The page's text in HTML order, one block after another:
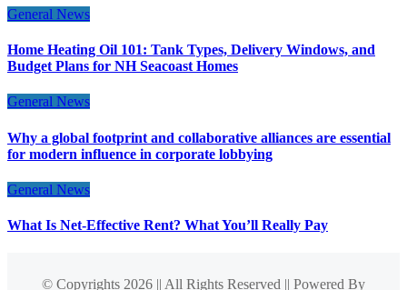
General News
Home Heating Oil 101: Tank Types, Delivery Windows, and
Budget Plans for NH Seacoast Homes
General News
Why a global footprint and collaborative alliances are essential
for modern influence in corporate lobbying
General News
What Is Net-Effective Rent? What You’ll Really Pay
© Copyrights 2026 || All Rights Reserved || Powered By